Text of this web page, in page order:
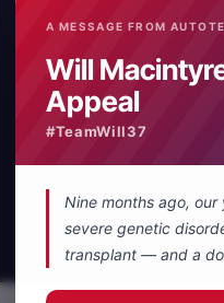
A MESSAGE FROM
Will
Appeal
#TeamWill37
Nine months ago,
severe genetic
transplant — and a